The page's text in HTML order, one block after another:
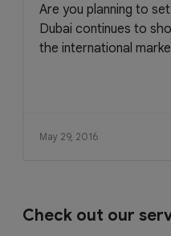
Are you planning to
Dubai continues to
the international
May 29, 2016
Check out our